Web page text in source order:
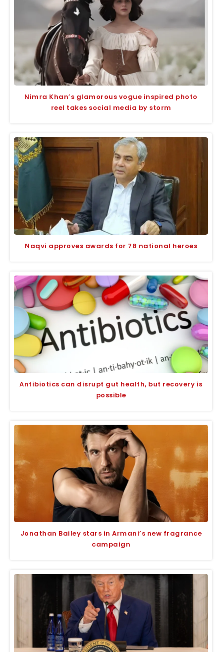
Nimra Khan’s glamorous vogue inspired photo
reel takes social media by storm
Naqvi approves awards for 78 national heroes
Antibiotics can disrupt gut health, but recovery is
possible
Jonathan Bailey stars in Armani’s new fragrance
campaign